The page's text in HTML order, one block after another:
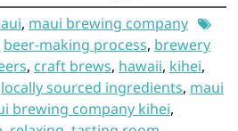
, maui brewing company
beer-making process, brewery
, craft brews, hawaii, kihei,
locally sourced ingredients, maui
brewing company kihei,